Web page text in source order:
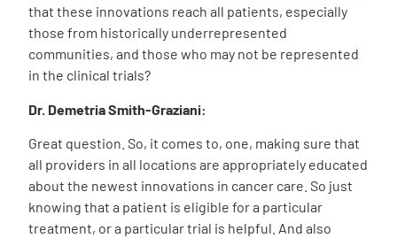
that these innovations reach all patients, especially
those from historically underrepresented
communities, and those who may not be represented
in the clinical trials?
Dr. Demetria Smith-Graziani:
Great question. So, it comes to, one, making sure that
all providers in all locations are appropriately educated
about the newest innovations in cancer care. So just
knowing that a patient is eligible for a particular
treatment, or a particular trial is helpful. And also